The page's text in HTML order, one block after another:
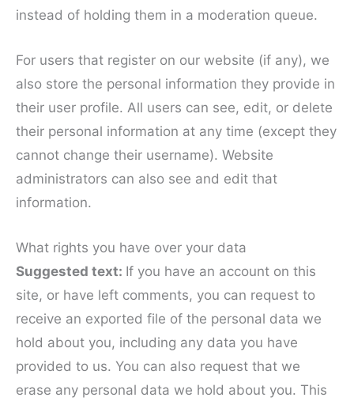
instead of holding them in a moderation queue.
For users that register on our website (if any), we
also store the personal information they provide in
their user profile. All users can see, edit, or delete
their personal information at any time (except they
cannot change their username). Website
administrators can also see and edit that
information.
What rights you have over your data
Suggested text: If you have an account on this
site, or have left comments, you can request to
receive an exported file of the personal data we
hold about you, including any data you have
provided to us. You can also request that we
erase any personal data we hold about you. This